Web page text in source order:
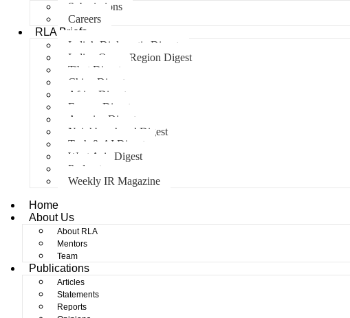
Submissions
Careers
RLA Briefs
India’s Diplomatic Digest
Indian Ocean Region Digest
Tibet Digest
China Digest
Africa Digest
Europe Digest
America Digest
Neighbourhood Digest
Tech & AI Digest
West Asia Digest
Podcast
Weekly IR Magazine
Home
About Us
About RLA
Mentors
Team
Publications
Articles
Statements
Reports